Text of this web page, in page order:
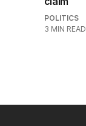
POLITICS
3 MIN READ